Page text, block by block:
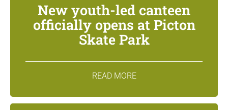
New youth-led canteen
officially opens at Picton
Skate Park
READ MORE